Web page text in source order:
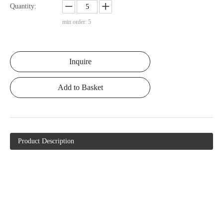
Quantity:
min order: 5
Inquire
Add to Basket
Product Description